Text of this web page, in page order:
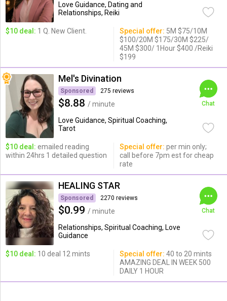
Love Guidance, Dating and
Relationships, Reiki
$10 deal: 1 Q. New Client. Special offer: 5M $75/10M
$100/20M $175/30M $225/
45M $300/ 1Hour $400 /Reiki
$199
Mel's Divination
Sponsored 275 reviews
$8.88 / minute
Love Guidance, Spiritual Coaching,
Tarot
Chat
$10 deal: emailed reading
within 24hrs 1 detailed question
Special offer: per min only;
call before 7pm est for cheap
rate
HEALING STAR
Sponsored 2270 reviews
$0.99 / minute
Relationships, Spiritual Coaching, Love
Guidance
Chat
$10 deal: 10 deal 12 mints Special offer: 40 to 20 mints
AMAZING DEAL IN WEEK 500
DAILY 1 HOUR